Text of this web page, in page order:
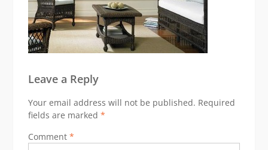
Leave a Reply
Your email address will not be published. Required
fields are marked *
Comment *